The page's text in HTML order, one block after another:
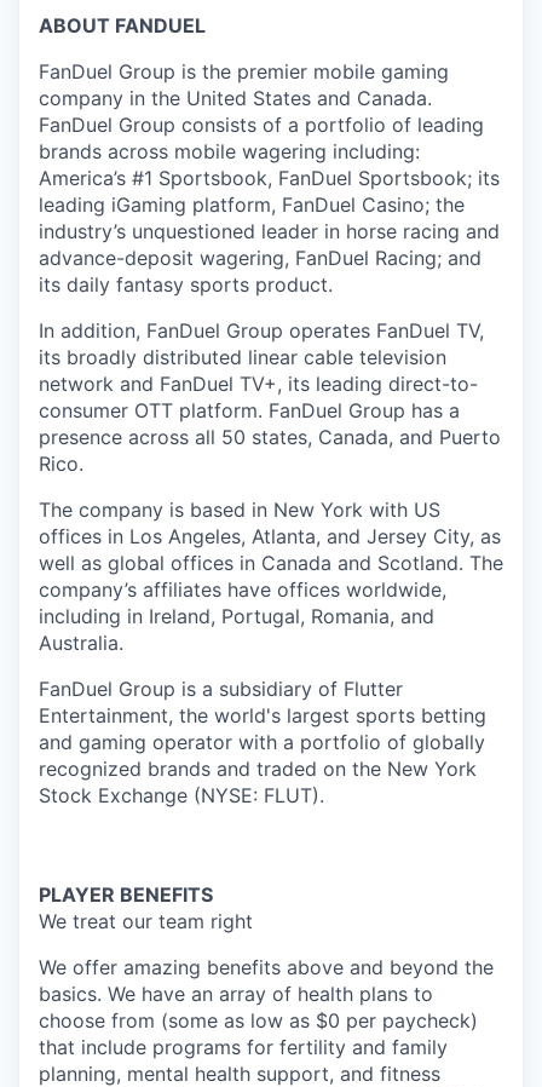
ABOUT FANDUEL
FanDuel Group is the premier mobile gaming
company in the United States and Canada.
FanDuel Group consists of a portfolio of leading
brands across mobile wagering including:
America’s #1 Sportsbook, FanDuel Sportsbook; its
leading iGaming platform, FanDuel Casino; the
industry’s unquestioned leader in horse racing and
advance-deposit wagering, FanDuel Racing; and
its daily fantasy sports product.
In addition, FanDuel Group operates FanDuel TV,
its broadly distributed linear cable television
network and FanDuel TV+, its leading direct-to-
consumer OTT platform. FanDuel Group has a
presence across all 50 states, Canada, and Puerto
Rico.
The company is based in New York with US
offices in Los Angeles, Atlanta, and Jersey City, as
well as global offices in Canada and Scotland. The
company’s affiliates have offices worldwide,
including in Ireland, Portugal, Romania, and
Australia.
FanDuel Group is a subsidiary of Flutter
Entertainment, the world's largest sports betting
and gaming operator with a portfolio of globally
recognized brands and traded on the New York
Stock Exchange (NYSE: FLUT).
PLAYER BENEFITS
We treat our team right
We offer amazing benefits above and beyond the
basics. We have an array of health plans to
choose from (some as low as $0 per paycheck)
that include programs for fertility and family
planning, mental health support, and fitness